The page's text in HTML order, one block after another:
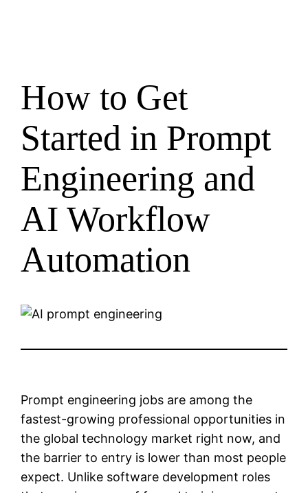
How to Get
Started in Prompt
Engineering and
AI Workflow
Automation
Prompt engineering jobs are among the
fastest-growing professional opportunities in
the global technology market right now, and
the barrier to entry is lower than most people
expect. Unlike software development roles